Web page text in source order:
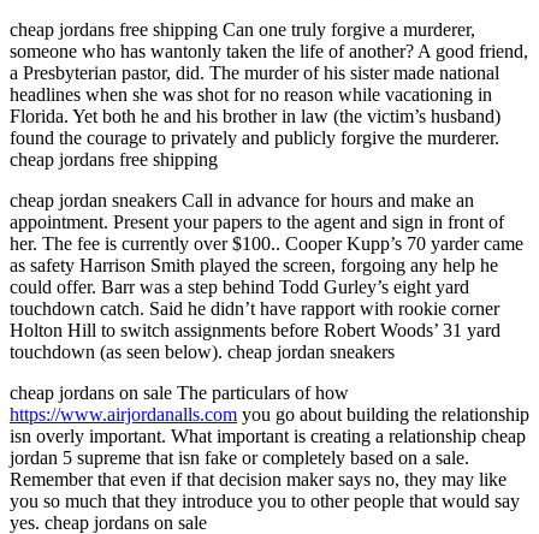
cheap jordans free shipping Can one truly forgive a murderer,
someone who has wantonly taken the life of another? A good friend,
a Presbyterian pastor, did. The murder of his sister made national
headlines when she was shot for no reason while vacationing in
Florida. Yet both he and his brother in law (the victim’s husband)
found the courage to privately and publicly forgive the murderer.
cheap jordans free shipping
cheap jordan sneakers Call in advance for hours and make an
appointment. Present your papers to the agent and sign in front of
her. The fee is currently over $100.. Cooper Kupp’s 70 yarder came
as safety Harrison Smith played the screen, forgoing any help he
could offer. Barr was a step behind Todd Gurley’s eight yard
touchdown catch. Said he didn’t have rapport with rookie corner
Holton Hill to switch assignments before Robert Woods’ 31 yard
touchdown (as seen below). cheap jordan sneakers
cheap jordans on sale The particulars of how
https://www.airjordanalls.com you go about building the relationship
isn overly important. What important is creating a relationship cheap
jordan 5 supreme that isn fake or completely based on a sale.
Remember that even if that decision maker says no, they may like
you so much that they introduce you to other people that would say
yes. cheap jordans on sale